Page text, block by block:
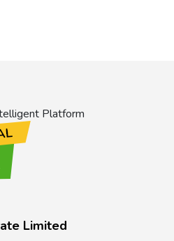
Platform
Limited